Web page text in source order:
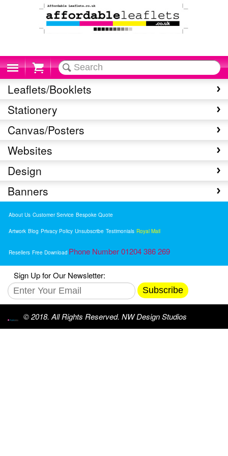
Cart
Leaflets/Booklets
Stationery
Canvas/Posters
Websites
Design
Banners
About Us Customer Service Bespoke Quote
Artwork Blog Privacy Policy Unsubscribe Testimonials Royal Mail
Resellers Free Download Phone Number 01204 386 269
Sign Up for Our Newsletter:
Subscribe
© 2018. All Rights Reserved. NW Design Studios